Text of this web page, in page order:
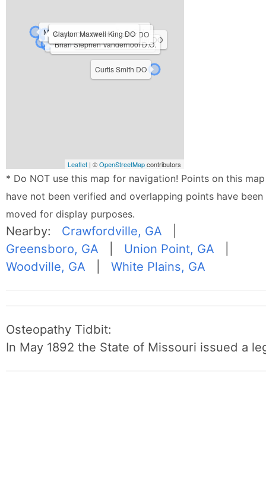
Richard Hendry Armond III D.O.
Murray R Berkowitz D.O., M.P.H.
Samuel Elhardt Hager DO
Curtis Smith DO
Kristie Petree D.O.
Brian Stephen Vanderhoof D.O.
Walter Carl Ehrenfeuchter DO
Clayton Maxwell King DO
Leaflet | ©OpenStreetMapcontributors
* Do NOT use this map for navigation! Points on this map
have not been verified and overlapping points have been
moved for display purposes.
Nearby: Crawfordville, GA
Greensboro, GA
Union Point, GA
Woodville, GA |White Plains, GA
Osteopathy Tidbit:
In May 1892 the State of Missouri issued a